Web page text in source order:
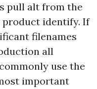
pull alt from the
identify. If
filenames
all
use the
important